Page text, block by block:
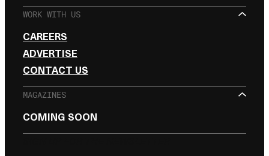
WORK WITH US
CAREERS
ADVERTISE
CONTACT US
MAGAZINES
COMING SOON